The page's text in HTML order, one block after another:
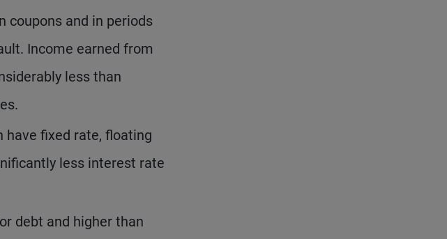
coupons and in periods
Income earned from
less than
fixed rate, floating
less interest rate
debt and higher than